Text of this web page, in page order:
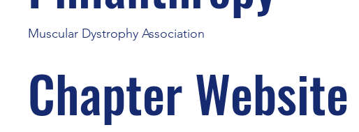
Muscular Dystrophy Association
Chapter Website